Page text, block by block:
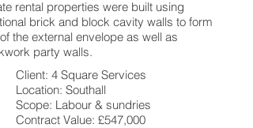
rental properties were built using
brick and block cavity walls to form
the external envelope as well as
party walls.
Client: 4 Square Services
Location: Southall
Scope: Labour & sundries
Contract Value: £547,000